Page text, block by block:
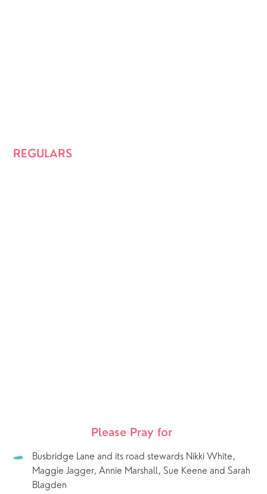
REGULARS
Please Pray for
Busbridge Lane and its road stewards Nikki White,
Maggie Jagger, Annie Marshall, Sue Keene and Sarah
Blagden